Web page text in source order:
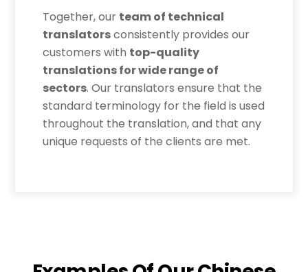
Together, our team of technical
translatorsconsistently provides our
customers with top-quality
translations for wide range of
sectors. Our translators ensure that the
standard terminology for the field is used
throughout the translation, and that any
unique requests of the clients are met.